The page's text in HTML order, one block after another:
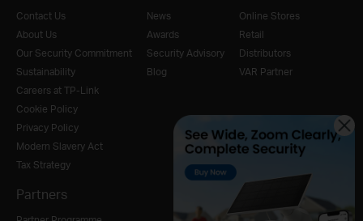
Contact Us
About Us
Our Security Commitment
Sustainability
Careers at TP-Link
Cookie Policy
Privacy Policy
Modern Slavery Act
Tax Strategy
News
Awards
Security Advisory
Blog
Online Stores
Retail
Distributors
VAR Partner
Partners